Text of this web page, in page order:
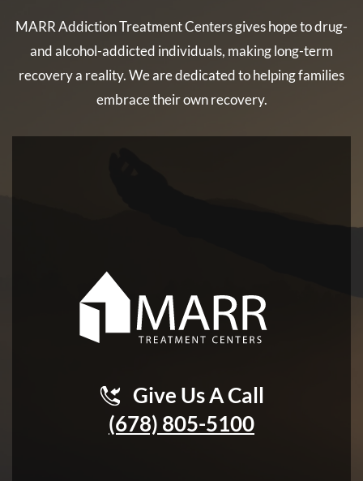
MARR Addiction Treatment Centers gives hope to drug-
and alcohol-addicted individuals, making long-term
recovery a reality. We are dedicated to helping families
embrace their own recovery.
Give Us A Call
(678) 805-5100